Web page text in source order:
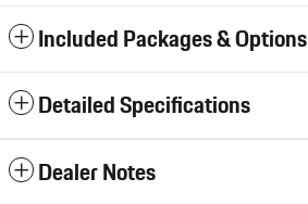
Included Packages & Options
Detailed Specifications
Dealer Notes